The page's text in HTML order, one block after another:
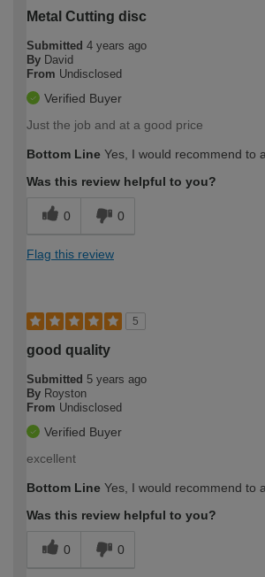
Metal Cutting disc
Submitted 4 years ago
By David
From Undisclosed
Verified Buyer
Just the job and at a good price
Bottom Line Yes, I would recommend to
Was this review helpful to you?
0 0
Flag this review
5
good quality
Submitted 5 years ago
By Royston
From Undisclosed
Verified Buyer
excellent
Bottom Line Yes, I would recommend to
Was this review helpful to you?
0 0